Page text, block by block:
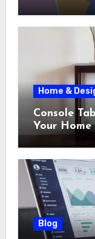
Home &
Console
Your Home
Blog